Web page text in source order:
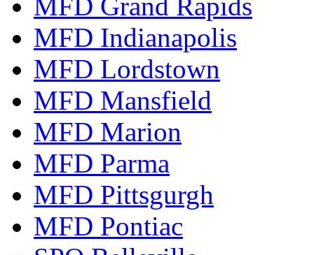
MFD Grand Rapids
MFD Indianapolis
MFD Lordstown
MFD Mansfield
MFD Marion
MFD Parma
MFD Pittsgurgh
MFD Pontiac